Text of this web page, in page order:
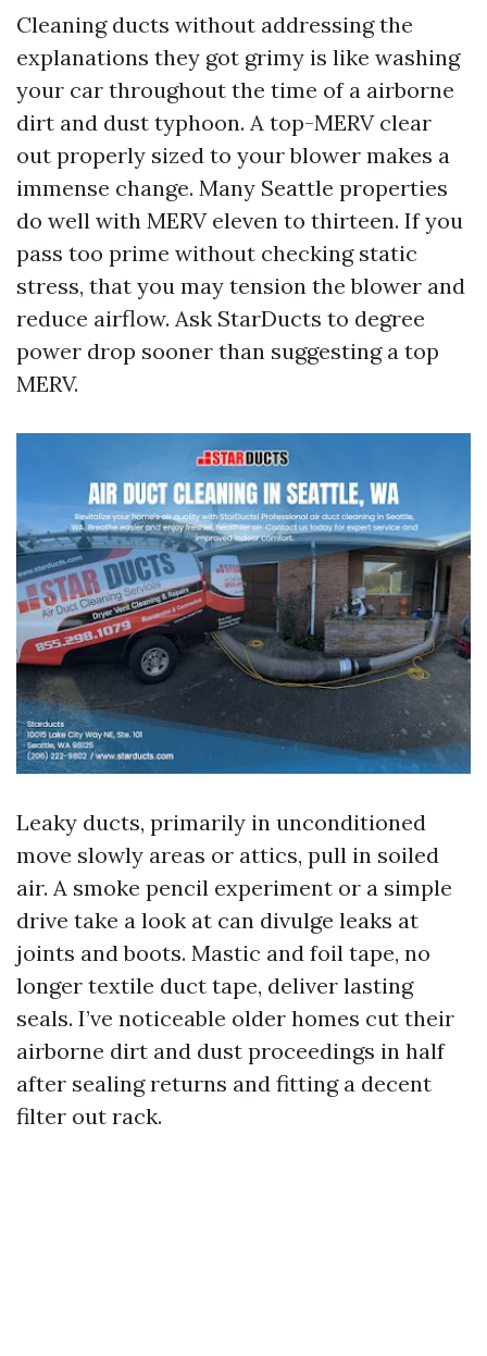
Cleaning ducts without addressing the
explanations they got grimy is like washing
your car throughout the time of a airborne
dirt and dust typhoon. A top-MERV clear
out properly sized to your blower makes a
immense change. Many Seattle properties
do well with MERV eleven to thirteen. If you
pass too prime without checking static
stress, that you may tension the blower and
reduce airflow. Ask StarDucts to degree
power drop sooner than suggesting a top
MERV.
Leaky ducts, primarily in unconditioned
move slowly areas or attics, pull in soiled
air. A smoke pencil experiment or a simple
drive take a look at can divulge leaks at
joints and boots. Mastic and foil tape, no
longer textile duct tape, deliver lasting
seals. I’ve noticeable older homes cut their
airborne dirt and dust proceedings in half
after sealing returns and fitting a decent
filter out rack.